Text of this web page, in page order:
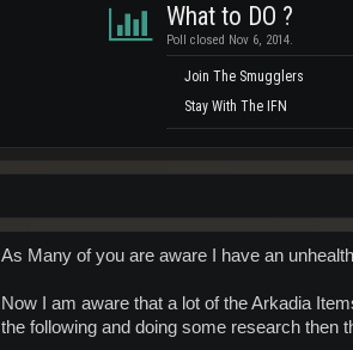
What to DO ?
Poll closed Nov 6, 2014.
Join The Smugglers
Stay With The IFN
As Many of you are aware I have an
Now I am aware that a lot of the Arkadia
the following and doing some research then